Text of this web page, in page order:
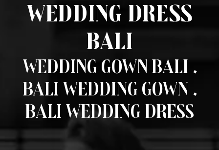
Wedding Dress
Bali
Wedding Gown Bali .
Bali Wedding Gown .
Bali Wedding Dress